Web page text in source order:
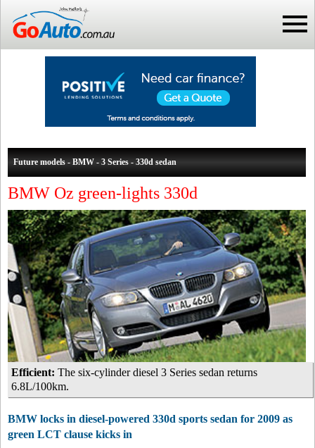
Future models - BMW - 3 Series - 330d sedan
BMW Oz green-lights 330d
Efficient: The six-cylinder diesel 3 Series sedan returns
6.8L/100km.
BMW locks in diesel-powered 330d sports sedan for 2009 as
green LCT clause kicks in